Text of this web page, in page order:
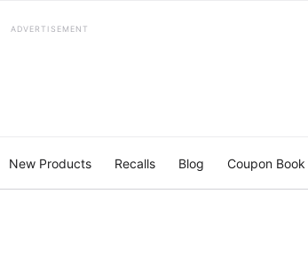
ADVERTISEMENT
New Products Recalls Blog Coupon Book